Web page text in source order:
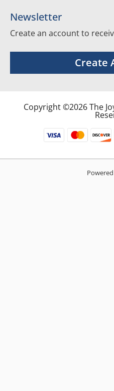
Newsletter
Create an account to
Create
Copyright ©2026 The